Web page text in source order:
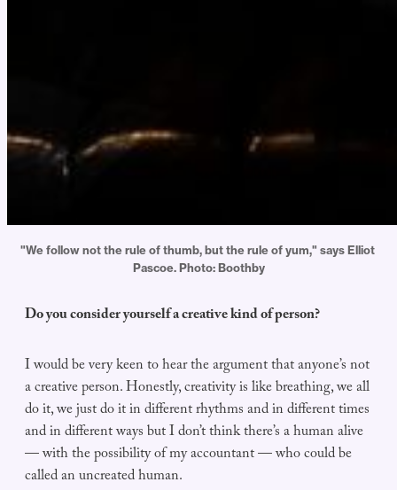
"We follow not the rule of thumb, but the rule of yum," says Elliot
Pascoe. Photo: Boothby
Do you consider yourself a creative kind of person?
I would be very keen to hear the argument that anyone’s not
a creative person. Honestly, creativity is like breathing, we all
do it, we just do it in different rhythms and in different times
and in different ways but I don’t think there’s a human alive
— with the possibility of my accountant — who could be
called an uncreated human.